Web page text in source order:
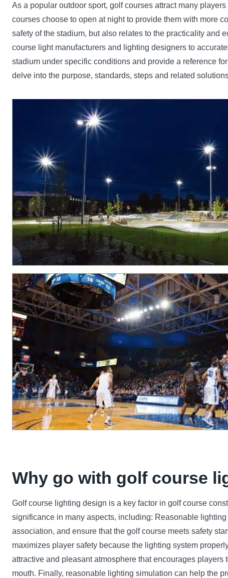
As a popular outdoor sport, golf courses attract many
courses choose to open at night to provide them with more
safety of the stadium, but also relates to the practicality and
course light manufacturers and lighting designers to
stadium under specific conditions and provide a reference
delve into the purpose, standards, steps and related
Why go with golf course
Golf course lighting design is a key factor in golf course
significance in many aspects, including: Reasonable
association, and ensure that the golf course meets safety
maximizes player safety because the lighting system
attractive and pleasant atmosphere that encourages
mouth. Finally, reasonable lighting simulation can help the